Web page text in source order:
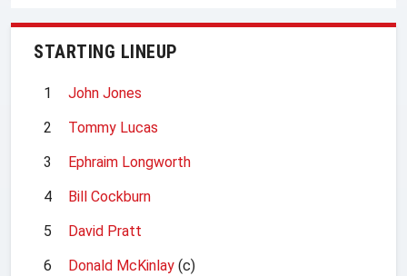
STARTING LINEUP
1
John Jones
2
Tommy Lucas
3
Ephraim Longworth
4
Bill Cockburn
5
David Pratt
6
Donald McKinlay (c)